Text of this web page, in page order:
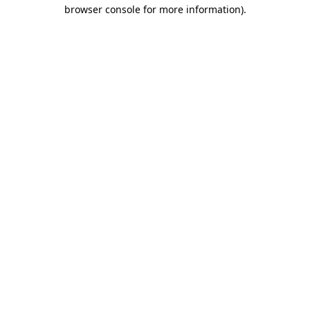
browser console for more information).